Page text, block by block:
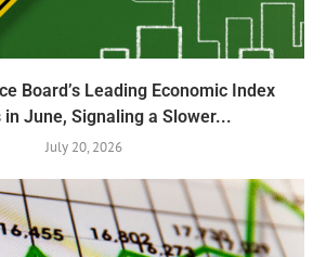
Board’s Leading Economic Index
in June, Signaling a Slower...
July 20, 2026